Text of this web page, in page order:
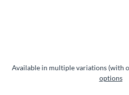
Available in multiple variations (with
options